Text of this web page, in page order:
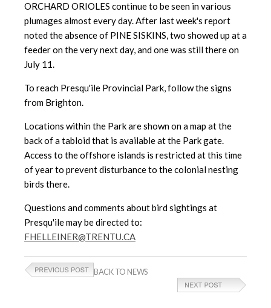
ORCHARD ORIOLES continue to be seen in various
plumages almost every day. After last week's report
noted the absence of PINE SISKINS, two showed up at a
feeder on the very next day, and one was still there on
July 11.
To reach Presqu'ile Provincial Park, follow the signs
from Brighton.
Locations within the Park are shown on a map at the
back of a tabloid that is available at the Park gate.
Access to the offshore islands is restricted at this time
of year to prevent disturbance to the colonial nesting
birds there.
Questions and comments about bird sightings at
Presqu'ile may be directed to:
FHELLEINER@TRENTU.CA
BACK TO NEWS